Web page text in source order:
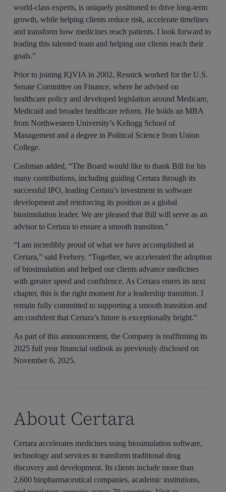
world-class experts, is uniquely positioned to drive long-term
growth, while helping clients reduce risk, accelerate timelines
and transform how medicines reach patients. I look forward to
leading this talented team and helping our clients reach their
goals.”
Prior to joining IQVIA in 2002, Resnick worked for the U.S.
Senate Committee on Finance, where he advised on
healthcare policy and developed legislation around Medicare,
Medicaid and broader healthcare reform. He holds an MBA
from Northwestern University’s Kellogg School of
Management and a degree in Political Science from Union
College.
Cashman added, “The Board would like to thank Bill for his
many contributions, including guiding Certara through its
successful IPO, leading Certara’s investment in software
development and reinforcing its position as a global
biosimulation leader. We are pleased that Bill will serve as an
advisor to Certara to ensure a smooth transition.”
“I am incredibly proud of what we have accomplished at
Certara,” said Feehery. “Together, we accelerated the adoption
of biosimulation and helped our clients advance medicines
with greater speed and confidence. As Certara enters its next
chapter, this is the right moment for a leadership transition. I
remain fully committed to supporting a smooth transition and
am confident that Certara’s future is exceptionally bright.”
As part of this announcement, the Company is reaffirming its
2025 full year financial outlook as previously disclosed on
November 6, 2025.
About Certara
Certara accelerates medicines using biosimulation software,
technology and services to transform traditional drug
discovery and development. Its clients include more than
2,600 biopharmaceutical companies, academic institutions,